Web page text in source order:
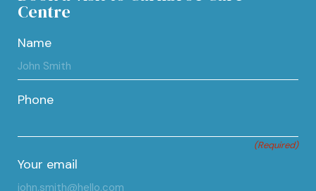
Centre
Name
Phone
(Required)
Your email